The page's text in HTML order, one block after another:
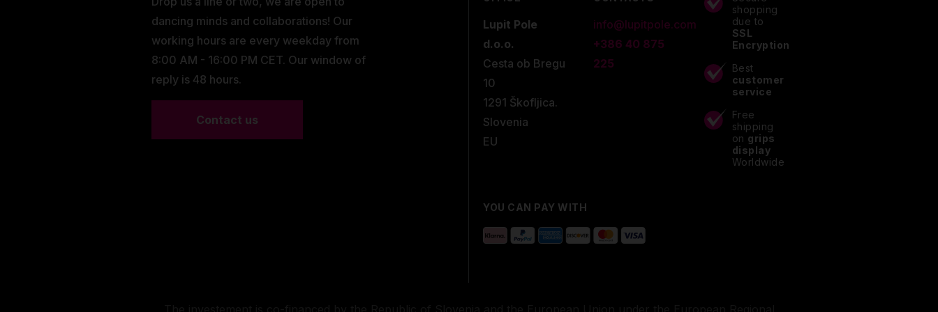
dancing minds and collaborations! Our
working hours are every weekday from
8:00 AM - 16:00 PM CET. Our window of
reply is 48 hours.
Contact us
Lupit Pole
d.o.o.
Cesta ob Bregu
10
1291 Škofljica.
Slovenia
EU
info@lupitpole.com
+386 40 875
225
shopping
due to
SSL
Encryption
Best
customer
service
Free
shipping
on grips
display
Worldwide
YOU CAN PAY WITH